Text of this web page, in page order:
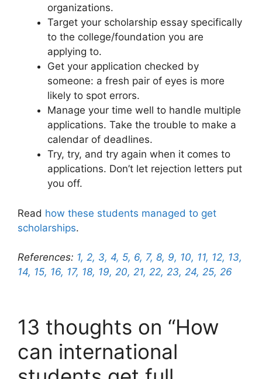
organizations.
Target your scholarship essay specifically
to the college/foundation you are
applying to.
Get your application checked by
someone: a fresh pair of eyes is more
likely to spot errors.
Manage your time well to handle multiple
applications. Take the trouble to make a
calendar of deadlines.
Try, try, and try again when it comes to
applications. Don’t let rejection letters put
you off.
Read how these students managed to get
scholarships.
References: 1, 2, 3, 4, 5, 6, 7, 8, 9, 10, 11, 12, 13,
14, 15, 16, 17, 18, 19, 20, 21, 22, 23, 24, 25, 26
13 thoughts on “How
can international